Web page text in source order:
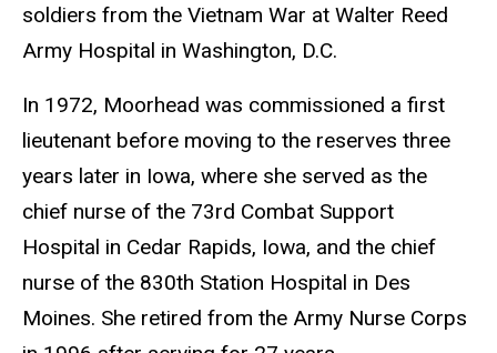
soldiers from the Vietnam War at Walter Reed
Army Hospital in Washington, D.C.
In 1972, Moorhead was commissioned a first
lieutenant before moving to the reserves three
years later in Iowa, where she served as the
chief nurse of the 73rd Combat Support
Hospital in Cedar Rapids, Iowa, and the chief
nurse of the 830th Station Hospital in Des
Moines. She retired from the Army Nurse Corps